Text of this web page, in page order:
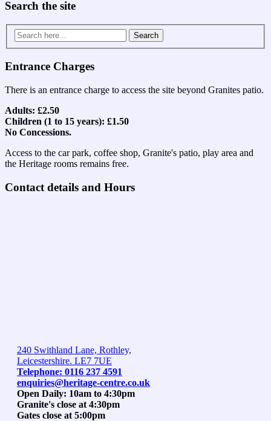
Search the site
Search
for:
Entrance Charges
There is an entrance charge to access the site beyond Granites patio.
Adults: £2.50
Children (1 to 15 years): £1.50
No Concessions.
Access to the car park, coffee shop, Granite's patio, play area and
the Heritage rooms remains free.
Contact details and Hours
240 Swithland Lane, Rothley,
Leicestershire. LE7 7UE
Telephone: 0116 237 4591
enquiries@heritage-centre.co.uk
Open Daily: 10am to 4:30pm
Granite's close at 4:30pm
Gates close at 5:00pm